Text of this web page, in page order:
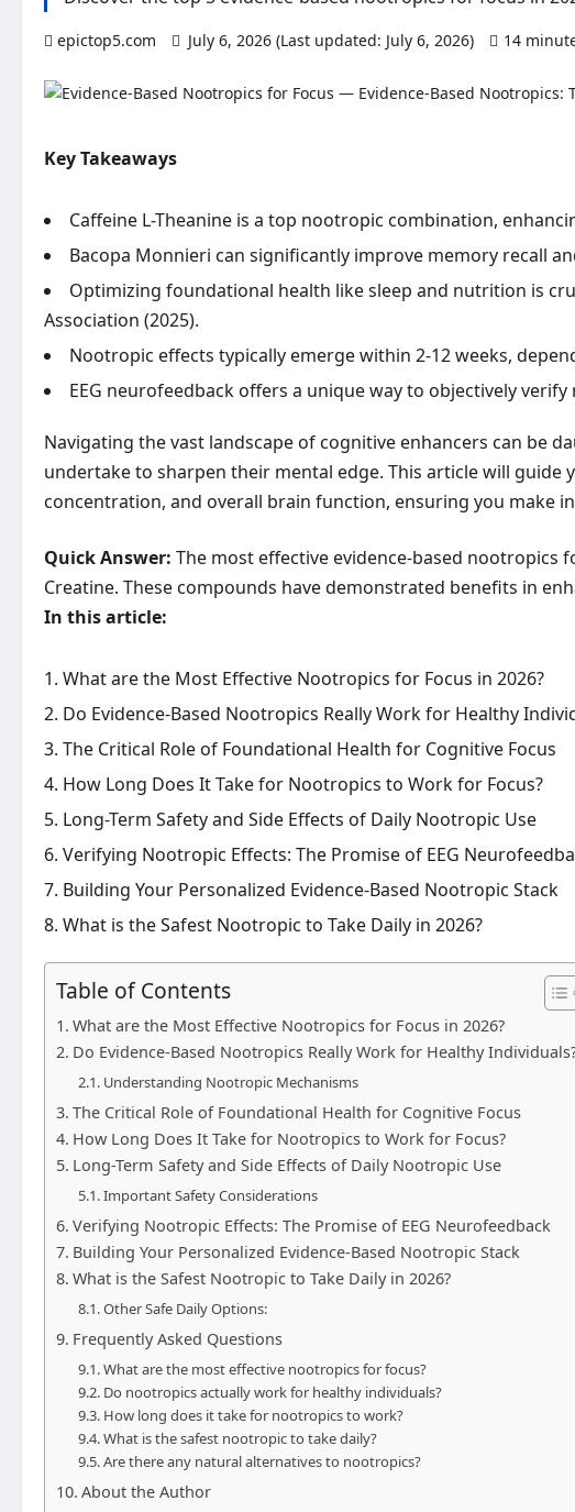
epictop5.com July 6, 2026 (Last updated: July 6, 2026) 14
Key Takeaways
Caffeine L-Theanine is a top nootropic combination,
Bacopa Monnieri can significantly improve memory recall
Optimizing foundational health like sleep and nutrition is
Association (2025).
Nootropic effects typically emerge within 2-12 weeks,
EEG neurofeedback offers a unique way to objectively
Navigating the vast landscape of cognitive enhancers can be
undertake to sharpen their mental edge. This article will
concentration, and overall brain function, ensuring you make
Quick Answer: The most effective evidence-based nootropics
Creatine. These compounds have demonstrated benefits in
In this article:
What are the Most Effective Nootropics for Focus in 2026?
Do Evidence-Based Nootropics Really Work for Healthy
The Critical Role of Foundational Health for Cognitive Focus
How Long Does It Take for Nootropics to Work for Focus?
Long-Term Safety and Side Effects of Daily Nootropic Use
Verifying Nootropic Effects: The Promise of EEG
Building Your Personalized Evidence-Based Nootropic Stack
What is the Safest Nootropic to Take Daily in 2026?
Table of Contents
What are the Most Effective Nootropics for Focus in 2026?
Do Evidence-Based Nootropics Really Work for Healthy
Understanding Nootropic Mechanisms
The Critical Role of Foundational Health for Cognitive Focus
How Long Does It Take for Nootropics to Work for Focus?
Long-Term Safety and Side Effects of Daily Nootropic Use
Important Safety Considerations
Verifying Nootropic Effects: The Promise of EEG Neurofeedback
Building Your Personalized Evidence-Based Nootropic Stack
What is the Safest Nootropic to Take Daily in 2026?
Other Safe Daily Options:
Frequently Asked Questions
What are the most effective nootropics for focus?
Do nootropics actually work for healthy individuals?
How long does it take for nootropics to work?
What is the safest nootropic to take daily?
Are there any natural alternatives to nootropics?
About the Author